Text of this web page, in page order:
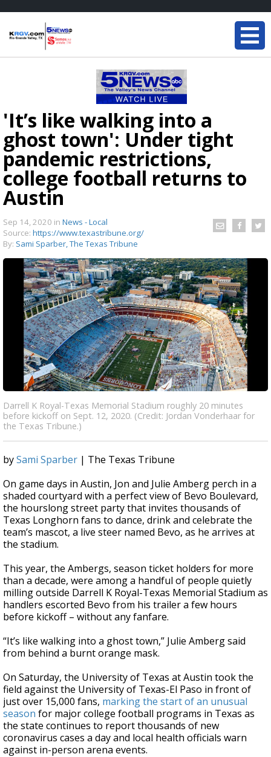
'It’s like walking into a
ghost town': Under tight
pandemic restrictions,
college football returns to
Austin
Sep 14, 2020 in News - Local
Source: https://www.texastribune.org/
By: Sami Sparber, The Texas Tribune
Darrell K Royal-Texas Memorial Stadium roughly 20 minutes
before kickoff on Sept. 12, 2020. (Credit: Jordan Vonderhaar for
the Texas Tribune.)
bySami Sparber | The Texas Tribune
On game days in Austin, Jon and Julie Amberg perch in a
shaded courtyard with a perfect view of Bevo Boulevard,
the hourslong street party that invites thousands of
Texas Longhorn fans to dance, drink and celebrate the
team’s mascot, a live steer named Bevo, as he arrives at
the stadium.
This year, the Ambergs, season ticket holders for more
than a decade, were among a handful of people quietly
milling outside Darrell K Royal-Texas Memorial Stadium as
handlers escorted Bevo from his trailer a few hours
before kickoff – without any fanfare.
“It’s like walking into a ghost town,” Julie Amberg said
from behind a burnt orange mask.
On Saturday, the University of Texas at Austin took the
field against the University of Texas-El Paso in front of
just over 15,000 fans, marking the start of an unusual
season for major college football programs in Texas as
the state continues to report thousands of new
coronavirus cases a day and local health officials warn
against in-person arena events.